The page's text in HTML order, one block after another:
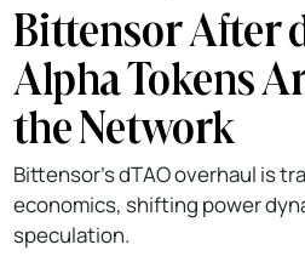
Bittensor After
Alpha Tokens
the Network
Bittensor’s dTAO overhaul is
economics, shifting power
speculation.